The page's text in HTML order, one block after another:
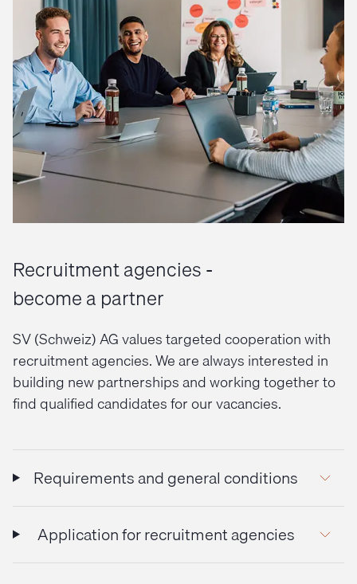
Recruitment agencies -
become a partner
SV (Schweiz) AG values targeted cooperation with
recruitment agencies. We are always interested in
building new partnerships and working together to
find qualified candidates for our vacancies.
Requirements and general conditions
Application for recruitment agencies